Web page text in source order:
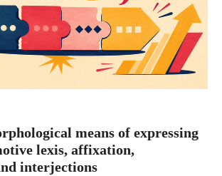
means of expressing
lexis, affixation,
interjections